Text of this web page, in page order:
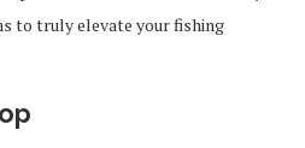
to truly elevate your fishing